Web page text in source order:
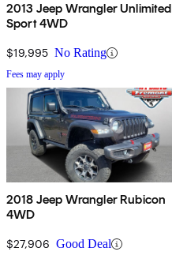
2013 Jeep Wrangler Unlimited
Sport 4WD
$19,995 No Rating
Fees may apply
2018 Jeep Wrangler Rubicon
4WD
$27,906 Good Deal